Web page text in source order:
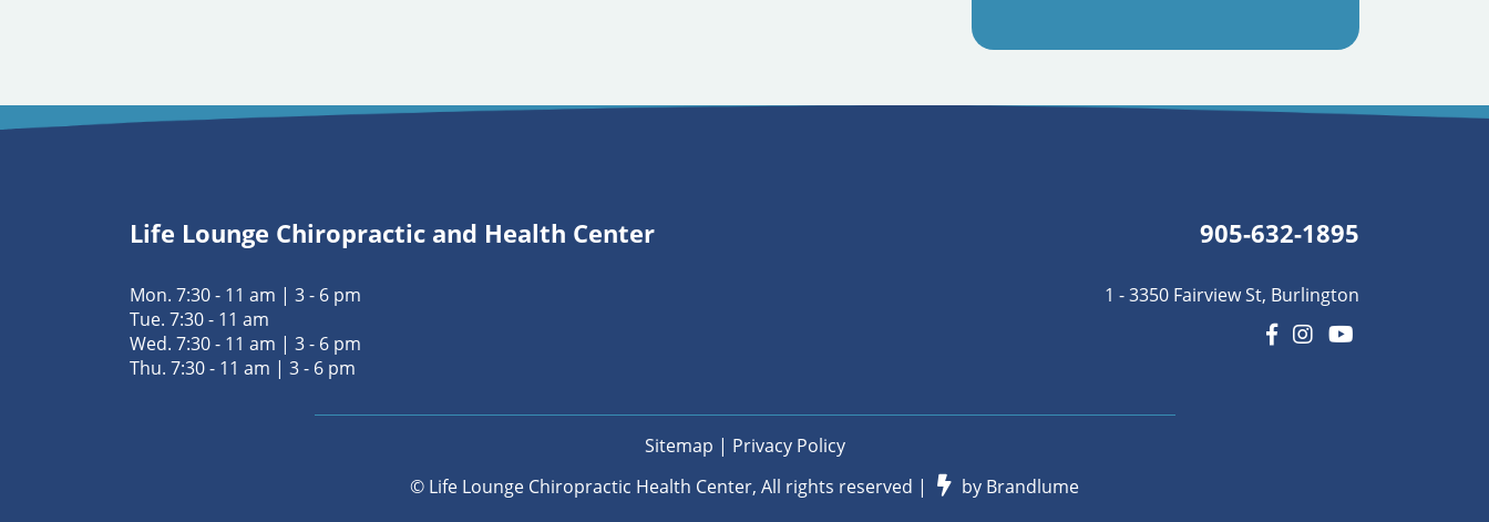
Life Lounge Chiropractic and Health Center
Mon. 7:30 - 11 am | 3 - 6 pm
Tue. 7:30 - 11 am
Wed. 7:30 - 11 am | 3 - 6 pm
Thu. 7:30 - 11 am | 3 - 6 pm
905-632-1895
1 - 3350 Fairview St, Burlington
Sitemap | Privacy Policy
© Life Lounge Chiropractic Health Center, All rights reserved |
by Brandlume